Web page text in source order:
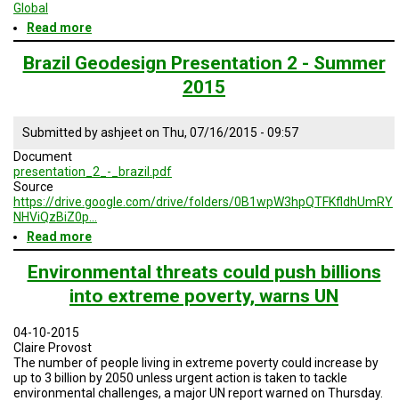
Global
Read more
Geodesign
Session
2
Brazil Geodesign Presentation 2 - Summer
2015
Submitted byashjeeton Thu, 07/16/2015 - 09:57
Document
presentation_2_-_brazil.pdf
Source
https://drive.google.com/drive/folders/0B1wpW3hpQTFKfldhUmRY
NHViQzBiZ0p…
Read more
Brazil
Geodesign
Presentation
2
Environmental threats could push billions
into extreme poverty, warns UN
04-10-2015
Claire Provost
The number of people living in extreme poverty could increase by
up to 3 billion by 2050 unless urgent action is taken to tackle
environmental challenges, a major UN report warned on Thursday.